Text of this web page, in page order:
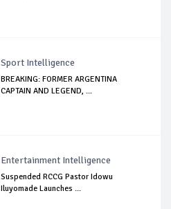
Sport Intelligence
BREAKING: FORMER ARGENTINA
CAPTAIN AND LEGEND, ...
Entertainment Intelligence
Suspended RCCG Pastor Idowu
Iluyomade Launches ...